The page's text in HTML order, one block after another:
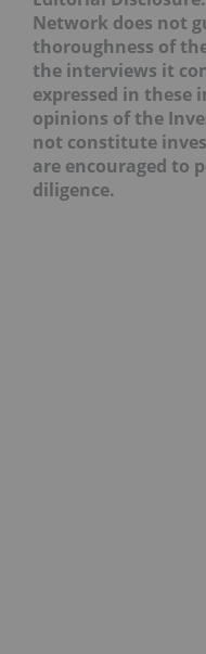
Network does not
thoroughness of
the interviews it
expressed in these
opinions of the
not constitute
are encouraged to
diligence.